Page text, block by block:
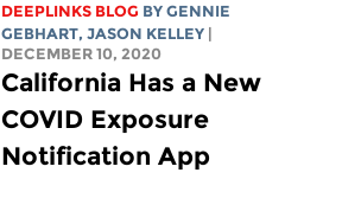
DEEPLINKS BLOG BYGENNIE
GEBHART,JASON KELLEY |
DECEMBER 10, 2020
California Has a New
COVID Exposure
Notification App